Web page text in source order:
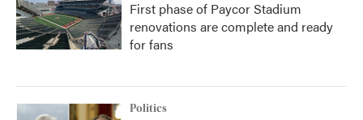
First phase of Paycor Stadium
renovations are complete and ready
for fans
Politics